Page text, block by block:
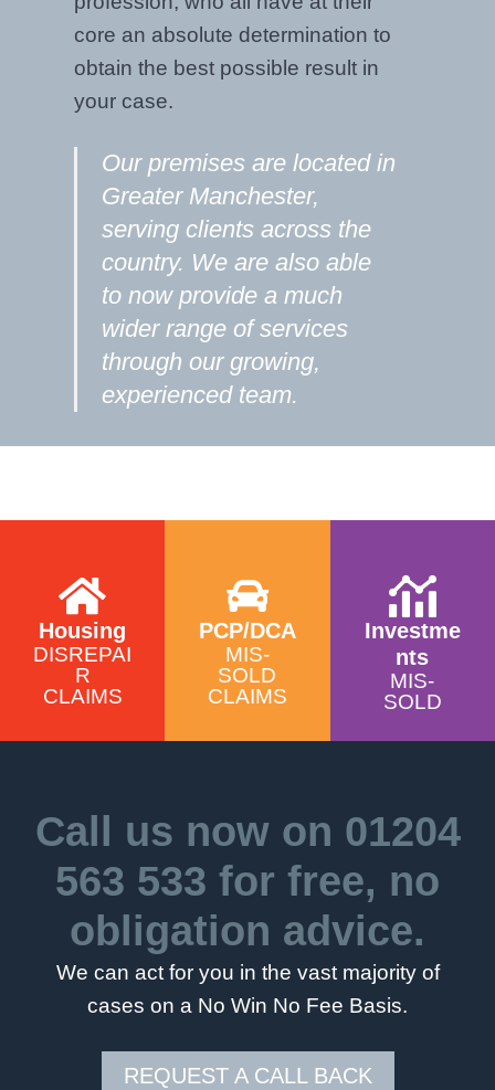
core an absolute determination to
obtain the best possible result in
your case.
Our premises are located in
Greater Manchester,
serving clients across the
country. We are also able
to now provide a much
wider range of services
through our growing,
experienced team.
Housing
DISREPAI
R
CLAIMS
PCP/DCA
MIS-
SOLD
CLAIMS
Investme
nts
MIS-
SOLD
Call us now on 01204
563 533 for free, no
obligation advice.
We can act for you in the vast majority of
cases on a No Win No Fee Basis.
REQUEST A CALL BACK